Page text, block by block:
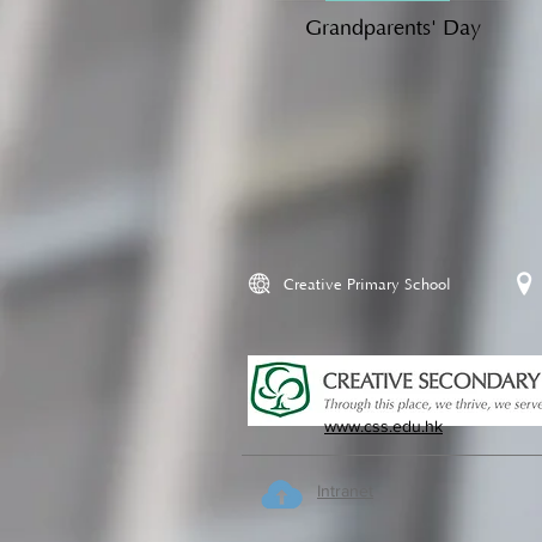
Grandparents' Day
Creative Primary School
www.css.edu.hk
Intranet